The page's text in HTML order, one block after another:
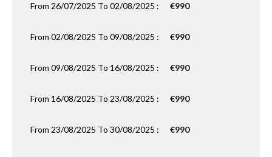
From 26/07/2025 To 02/08/2025 : €990
From 02/08/2025 To 09/08/2025 : €990
From 09/08/2025 To 16/08/2025 : €990
From 16/08/2025 To 23/08/2025 : €990
From 23/08/2025 To 30/08/2025 : €990